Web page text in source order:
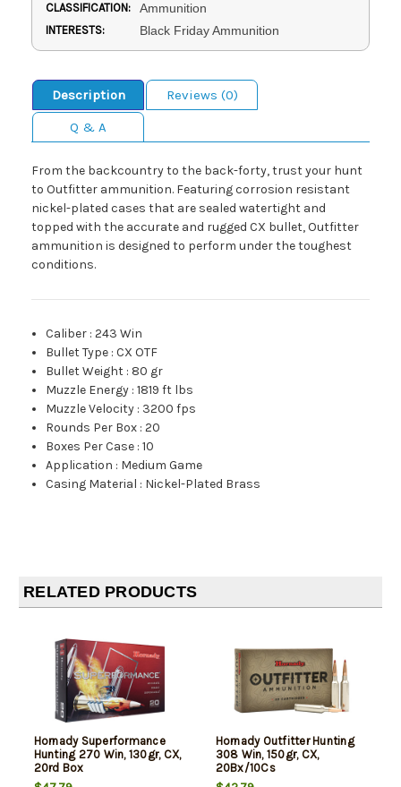
CLASSIFICATION: Ammunition
INTERESTS: Black Friday Ammunition
Description
Reviews (0)
Q & A
From the backcountry to the back-forty, trust your hunt
to Outfitter ammunition. Featuring corrosion resistant
nickel-plated cases that are sealed watertight and
topped with the accurate and rugged CX bullet, Outfitter
ammunition is designed to perform under the toughest
conditions.
Caliber :243 Win
Bullet Type :CX OTF
Bullet Weight : 80 gr
Muzzle Energy :1819 ft lbs
Muzzle Velocity : 3200 fps
Rounds Per Box :20
Boxes Per Case :10
Application : Medium Game
Casing Material : Nickel-Plated Brass
RELATED PRODUCTS
Hornady Superformance
Hunting 270 Win, 130gr, CX,
20rd Box
Hornady Outfitter Hunting
308 Win, 150gr, CX,
20Bx/10Cs